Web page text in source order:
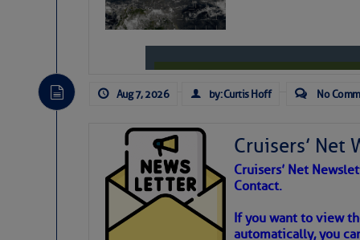
Weather
Aug 7, 2026 by: Curtis Hoff No
Cruisers’ Net
Cruisers’ Net
Contact.
If you want to view
automatically, you